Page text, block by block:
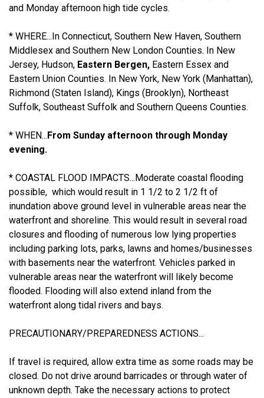
and Monday afternoon high tide cycles.
* WHERE...In Connecticut, Southern New Haven, Southern
Middlesex and Southern New London Counties. In New
Jersey, Hudson, Eastern Bergen, Eastern Essex and
Eastern Union Counties. In New York, New York (Manhattan),
Richmond (Staten Island), Kings (Brooklyn), Northeast
Suffolk, Southeast Suffolk and Southern Queens Counties.
* WHEN...From Sunday afternoon through Monday
evening.
* COASTAL FLOOD IMPACTS...Moderate coastal flooding
possible, which would result in 1 1/2 to 2 1/2 ft of
inundation above ground level in vulnerable areas near the
waterfront and shoreline. This would result in several road
closures and flooding of numerous low lying properties
including parking lots, parks, lawns and homes/businesses
with basements near the waterfront. Vehicles parked in
vulnerable areas near the waterfront will likely become
flooded. Flooding will also extend inland from the
waterfront along tidal rivers and bays.
PRECAUTIONARY/PREPAREDNESS ACTIONS...
If travel is required, allow extra time as some roads may be
closed. Do not drive around barricades or through water of
unknown depth. Take the necessary actions to protect